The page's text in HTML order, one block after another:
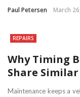
Paul Petersen March
REPAIRS
Why Timing
Share
Maintenance keeps a